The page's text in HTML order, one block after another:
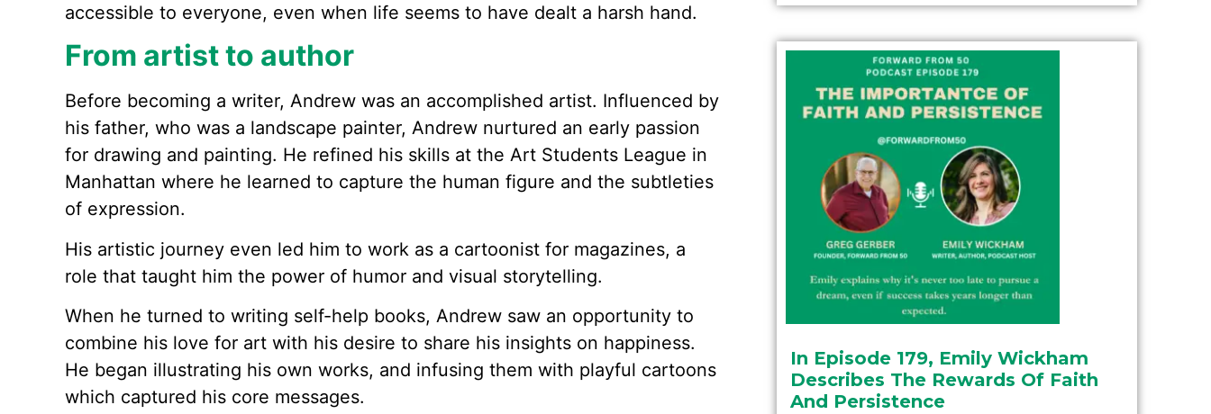
accessible to everyone, even when life seems to have dealt a harsh hand.
From artist to author
Before becoming a writer, Andrew was an accomplished artist. Influenced by
his father, who was a landscape painter, Andrew nurtured an early passion
for drawing and painting. He refined his skills at the Art Students League in
Manhattan where he learned to capture the human figure and the subtleties
of expression.
His artistic journey even led him to work as a cartoonist for magazines, a
role that taught him the power of humor and visual storytelling.
When he turned to writing self-help books, Andrew saw an opportunity to
combine his love for art with his desire to share his insights on happiness.
He began illustrating his own works, and infusing them with playful cartoons
which captured his core messages.
In Episode 179, Emily Wickham
Describes The Rewards Of Faith
And Persistence